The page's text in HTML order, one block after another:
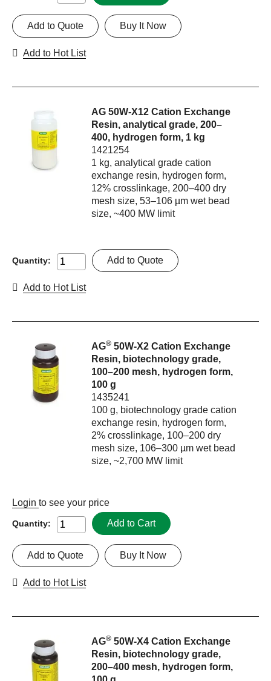
Buy It Now
Add to Quote
Add to Hot List
AG 50W-X12 Cation Exchange
Resin, analytical grade, 200–
400, hydrogen form, 1 kg
1421254
1 kg, analytical grade cation
exchange resin, hydrogen form,
12% crosslinkage, 200–400 dry
mesh size, 53–106 µm wet bead
size, ~400 MW limit
Quantity: Add to Quote
Add to Hot List
AG® 50W-X2 Cation Exchange
Resin, biotechnology grade,
100–200 mesh, hydrogen form,
100 g
1435241
100 g, biotechnology grade cation
exchange resin, hydrogen form,
2% crosslinkage, 100–200 dry
mesh size, 106–300 µm wet bead
size, ~2,700 MW limit
Login to see your price
Quantity: Add to Cart
Buy It Now
Add to Quote
Add to Hot List
AG® 50W-X4 Cation Exchange
Resin, biotechnology grade,
200–400 mesh, hydrogen form,